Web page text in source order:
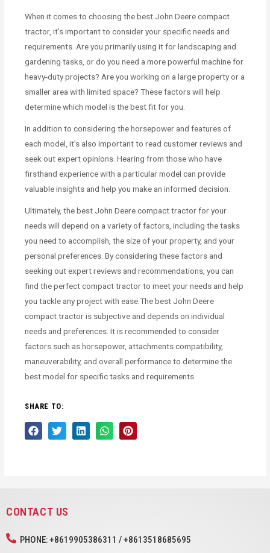
When it comes to choosing the best John Deere compact
tractor, it’s important to consider your specific needs and
requirements. Are you primarily using it for landscaping and
gardening tasks, or do you need a more powerful machine for
heavy-duty projects? Are you working on a large property or a
smaller area with limited space? These factors will help
determine which model is the best fit for you.
In addition to considering the horsepower and features of
each model, it’s also important to read customer reviews and
seek out expert opinions. Hearing from those who have
firsthand experience with a particular model can provide
valuable insights and help you make an informed decision.
Ultimately, the best John Deere compact tractor for your
needs will depend on a variety of factors, including the tasks
you need to accomplish, the size of your property, and your
personal preferences. By considering these factors and
seeking out expert reviews and recommendations, you can
find the perfect compact tractor to meet your needs and help
you tackle any project with ease.The best John Deere
compact tractor is subjective and depends on individual
needs and preferences. It is recommended to consider
factors such as horsepower, attachments compatibility,
maneuverability, and overall performance to determine the
best model for specific tasks and requirements.
SHARE TO:
CONTACT US
PHONE: +8619905386311 / +8613518685695